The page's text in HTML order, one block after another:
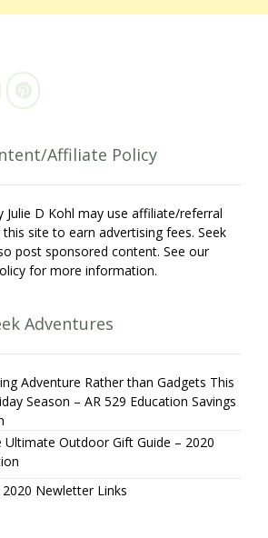
Affiliate Policy
Julie D Kohl may use affiliate/referral
site to earn advertising fees. Seek
post sponsored content. See our
for more information.
Adventures
Adventure Rather than Gadgets This
Season – AR 529 Education Savings
Ultimate Outdoor Gift Guide – 2020
2020 Newletter Links